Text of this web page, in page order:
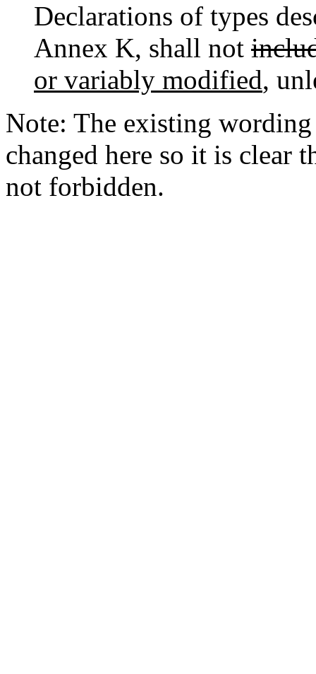
Declarations of types
Annex K, shall not
or variably modified,
Note: The existing
changed here so it is clear
not forbidden.